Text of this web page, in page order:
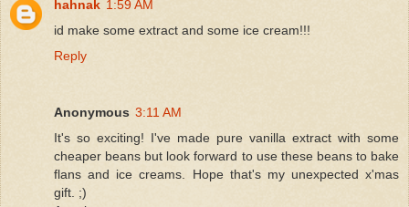
hahnak 1:59 AM
id make some extract and some ice cream!!!
Reply
Anonymous 3:11 AM
It's so exciting! I've made pure vanilla extract with some
cheaper beans but look forward to use these beans to bake
flans and ice creams. Hope that's my unexpected x'mas
gift. ;)